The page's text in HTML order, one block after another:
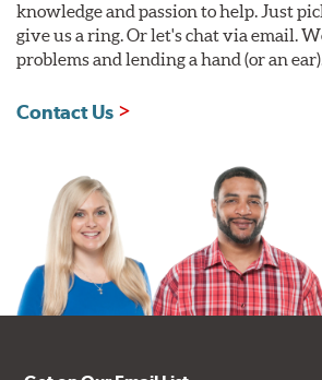
knowledge and passion to help. Just
give us a ring. Or let's chat via email.
problems and lending a hand (or an
Contact Us